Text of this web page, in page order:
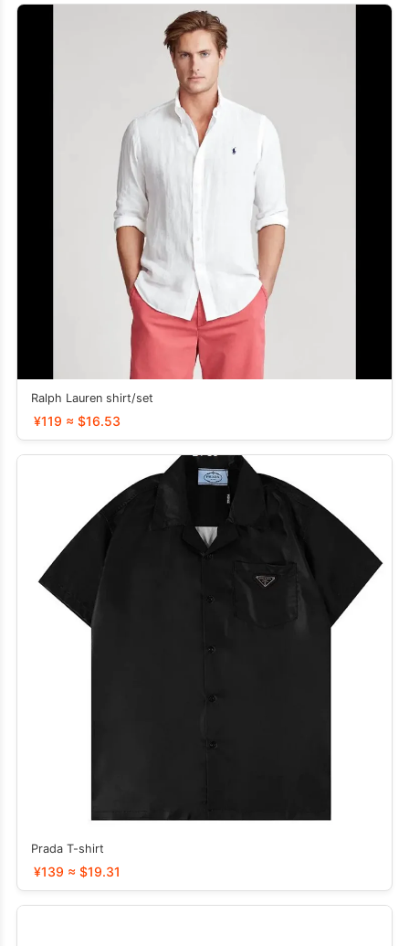
Ralph Lauren shirt/set
¥119 ≈ $16.53
Prada T-shirt
¥139 ≈ $19.31